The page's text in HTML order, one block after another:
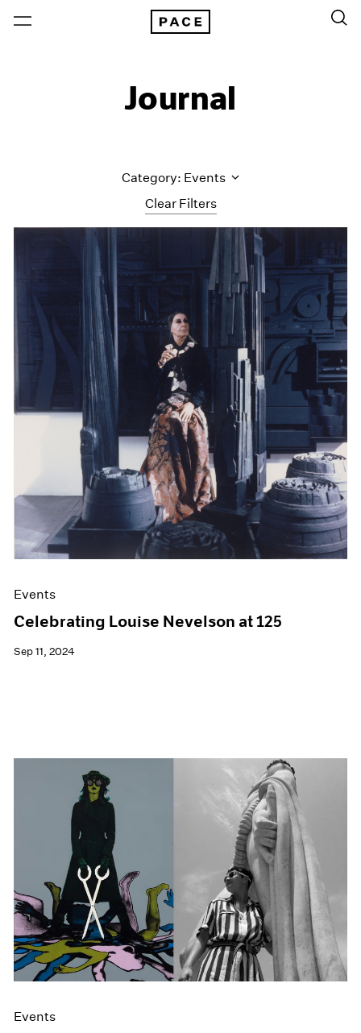
Journal
Clear Filters
Category: Events
All Categories
Artist Projects
Essays
Events
Exhibitions
Films
Museum Exhibitions
News
Pace Live
Pace Publishing
Press
Events
Celebrating Louise Nevelson at 125
Sep 11, 2024
Events